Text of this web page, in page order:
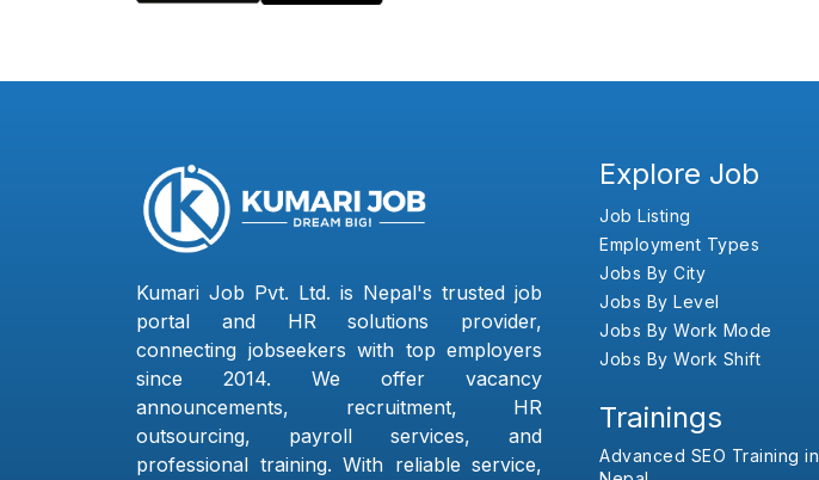
Kumari Job Pvt. Ltd. is Nepal's trusted job
portal and HR solutions provider,
connecting jobseekers with top employers
since 2014. We offer vacancy
announcements, recruitment, HR
outsourcing, payroll services, and
professional training. With reliable service,
Explore Job
Job Listing
Employment Types
Jobs By City
Jobs By Level
Jobs By Work Mode
Jobs By Work Shift
Trainings
Advanced SEO Training in